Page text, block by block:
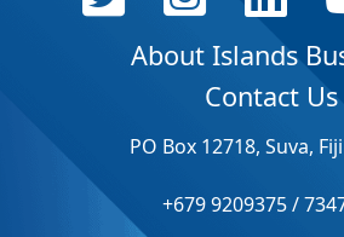
About Islands
Contact Us
PO Box 12718, Suva,
+679 9209375 /